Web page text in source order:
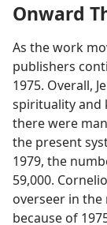
Onward
As the work
publishers
1975. Overall,
spirituality and
there were
the present
1979, the
59,000.
overseer in the
because of